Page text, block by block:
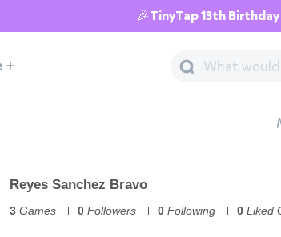
🎉TinyTap 13th
+
Reyes Sanchez Bravo
3 Games 0 Followers 0 Following 0 Liked